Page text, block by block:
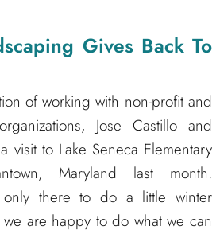
Gives Back To
of working with non-profit and
Jose Castillo and
visit to Lake Seneca Elementary
Maryland last month.
there to do a little winter
are happy to do what we can